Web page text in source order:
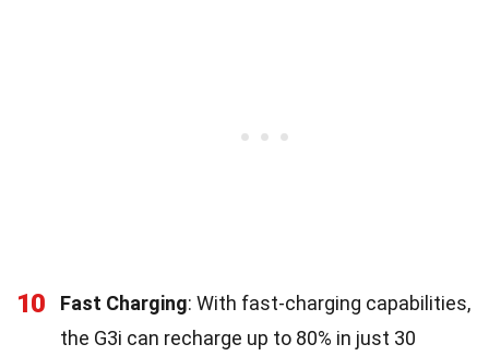
10 Fast Charging: With fast-charging capabilities,
the G3i can recharge up to 80% in just 30